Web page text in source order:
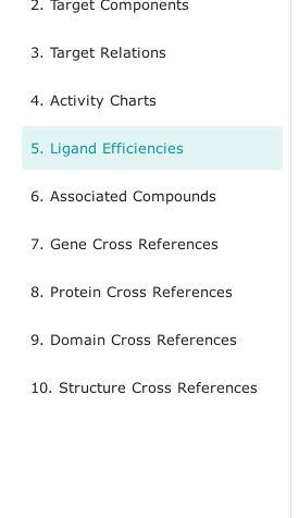
2. Target Components
3. Target Relations
4. Activity Charts
5. Ligand Efficiencies
6. Associated Compounds
7. Gene Cross References
8. Protein Cross References
9. Domain Cross References
10. Structure Cross References